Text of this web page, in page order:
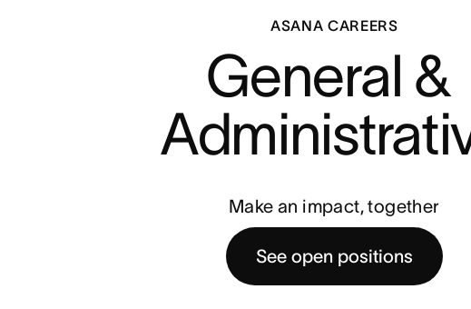
ASANA CAREERS
General &
Make an impact, together
See open positions